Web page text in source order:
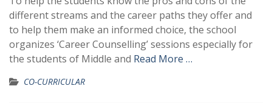
different streams and the career paths they offer and
to help them make an informed choice, the school
organizes ‘Career Counselling’ sessions especially for
the students of Middle and Read More …
CO-CURRICULAR